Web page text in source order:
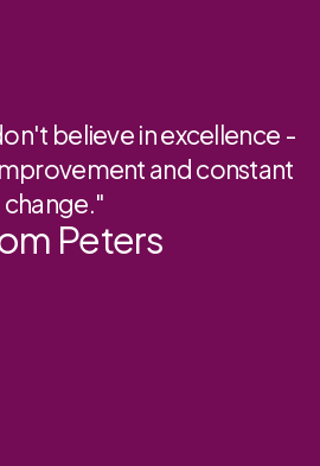
believe in excellence -
and constant
change."
Peters